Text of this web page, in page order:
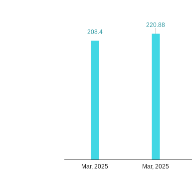
Mar, 2025 Mar, 2025
208.4
208.4
220.88
220.88